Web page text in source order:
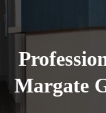
Margate